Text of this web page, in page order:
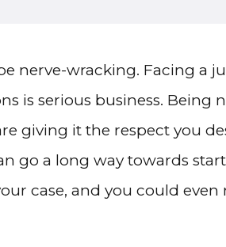
nerve-wracking. Facing a
is serious business. Being
giving it the respect you
go a long way towards
case, and you could even